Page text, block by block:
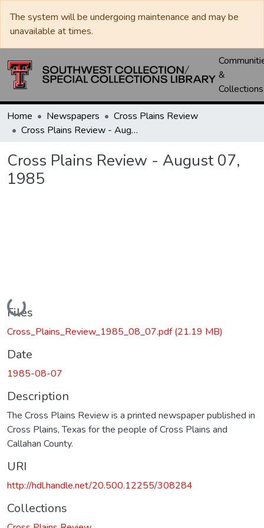
The system will be undergoing maintenance and may be
unavailable at times.
&
Collections
Home Newspapers
Cross Plains Review
Cross Plains Review - August 07, 1985
Cross Plains Review - August 07,
1985
Loading...
Files
Cross_Plains_Review_1985_08_07.pdf(21.19 MB)
Date
1985-08-07
Description
The Cross Plains Review is a printed newspaper published in
Cross Plains, Texas for the people of Cross Plains and
Callahan County.
URI
http://hdl.handle.net/20.500.12255/308284
Collections